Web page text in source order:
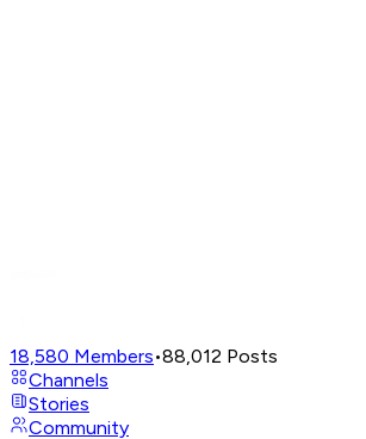
18,580 Members•88,012 Posts
Channels
Stories
Community